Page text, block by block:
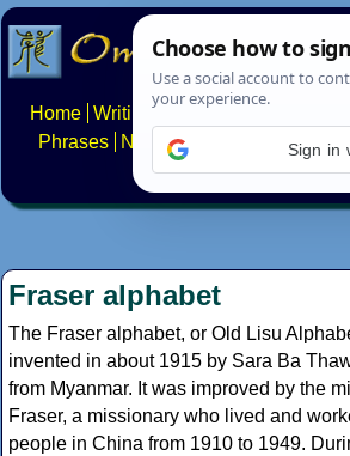
Home Writing systems
Phrases
Numbers Multilingual
About FAQs
Fraser alphabet
The Fraser alphabet, or Old Lisu
invented in about 1915 by Sara Ba
from Myanmar. It was improved by the
Fraser, a missionary who lived and
people in China from 1910 to 1949.
Sign in